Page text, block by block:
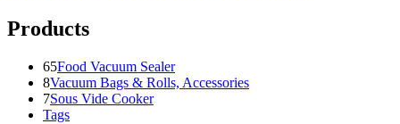
Products
65Food Vacuum Sealer
8Vacuum Bags & Rolls, Accessories
7Sous Vide Cooker
Tags